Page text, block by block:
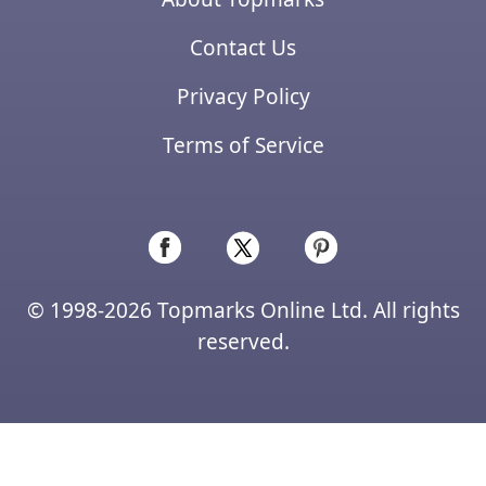
Contact Us
Privacy Policy
Terms of Service
© 1998-2026 Topmarks Online Ltd. All rights
reserved.